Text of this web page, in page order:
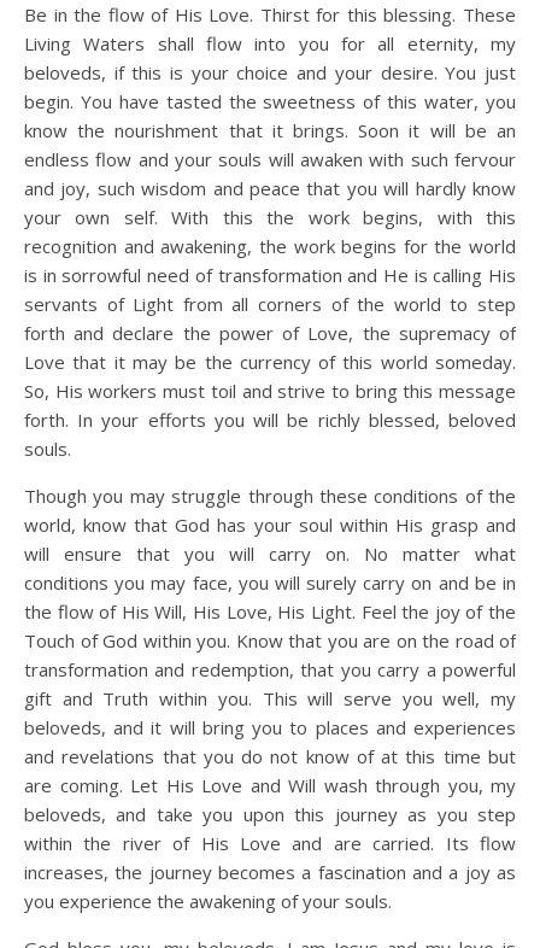
Be in the flow of His Love. Thirst for this blessing. These
Living Waters shall flow into you for all eternity, my
beloveds, if this is your choice and your desire. You just
begin. You have tasted the sweetness of this water, you
know the nourishment that it brings. Soon it will be an
endless flow and your souls will awaken with such fervour
and joy, such wisdom and peace that you will hardly know
your own self. With this the work begins, with this
recognition and awakening, the work begins for the world
is in sorrowful need of transformation and He is calling His
servants of Light from all corners of the world to step
forth and declare the power of Love, the supremacy of
Love that it may be the currency of this world someday.
So, His workers must toil and strive to bring this message
forth. In your efforts you will be richly blessed, beloved
souls.
Though you may struggle through these conditions of the
world, know that God has your soul within His grasp and
will ensure that you will carry on. No matter what
conditions you may face, you will surely carry on and be in
the flow of His Will, His Love, His Light. Feel the joy of the
Touch of God within you. Know that you are on the road of
transformation and redemption, that you carry a powerful
gift and Truth within you. This will serve you well, my
beloveds, and it will bring you to places and experiences
and revelations that you do not know of at this time but
are coming. Let His Love and Will wash through you, my
beloveds, and take you upon this journey as you step
within the river of His Love and are carried. Its flow
increases, the journey becomes a fascination and a joy as
you experience the awakening of your souls.